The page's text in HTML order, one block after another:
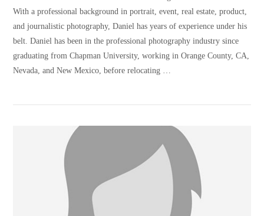
VIEW POST
With a professional background in portrait, event, real estate, product,
and journalistic photography, Daniel has years of experience under his
belt. Daniel has been in the professional photography industry since
graduating from Chapman University, working in Orange County, CA,
Nevada, and New Mexico, before relocating …